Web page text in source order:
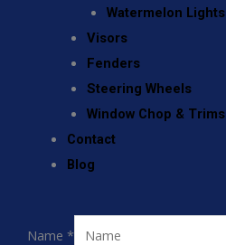
Watermelon Lights
Visors
Fenders
Steering Wheels
Window Chop & Trims
Contact
Blog
Name *